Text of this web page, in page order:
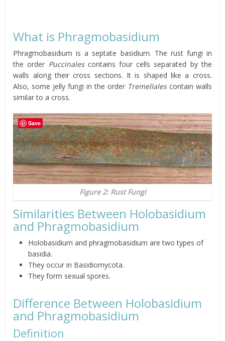
What is Phragmobasidium
Phragmobasidium is a septate basidium. The rust fungi in
the order Puccinalescontains four cells separated by the
walls along their cross sections. It is shaped like a cross.
Also, some jelly fungi in the order Tremellalescontain walls
similar to a cross.
Figure 2: Rust Fungi
Similarities Between Holobasidium
and Phragmobasidium
Holobasidium and phragmobasidium are two types of
basidia.
They occur in Basidiomycota.
They form sexual spores.
Difference Between Holobasidium
and Phragmobasidium
Definition
Save